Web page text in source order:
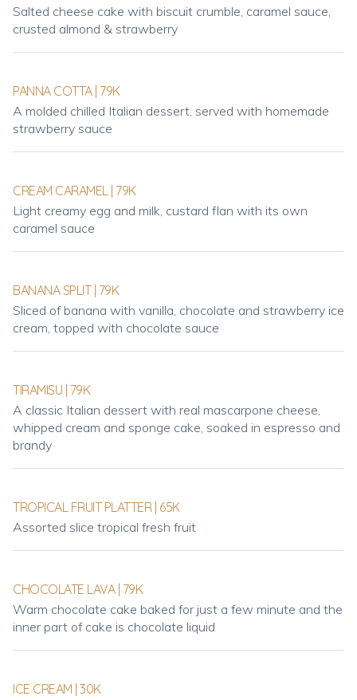
Salted cheese cake with biscuit crumble, caramel sauce,
crusted almond & strawberry
PANNA COTTA | 79K
A molded chilled Italian dessert, served with homemade
strawberry sauce
CREAM CARAMEL | 79K
Light creamy egg and milk, custard flan with its own
caramel sauce
BANANA SPLIT | 79K
Sliced of banana with vanilla, chocolate and strawberry ice
cream, topped with chocolate sauce
TIRAMISU | 79K
A classic Italian dessert with real mascarpone cheese,
whipped cream and sponge cake, soaked in espresso and
brandy
TROPICAL FRUIT PLATTER | 65K
Assorted slice tropical fresh fruit
CHOCOLATE LAVA | 79K
Warm chocolate cake baked for just a few minute and the
inner part of cake is chocolate liquid
ICE CREAM | 30K